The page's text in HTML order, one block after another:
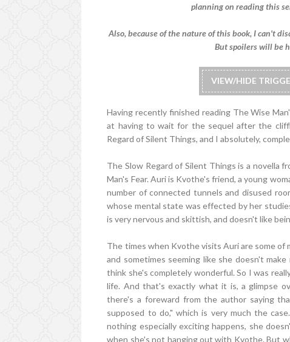
planning on reading this
Also, because of the nature of this book, I can't
But spoilers will be
VIEW/HIDE
Having recently finished reading The Wise
at having to wait for the sequel after the
Regard of Silent Things, and I absolutely,
The Slow Regard of Silent Things is a novella
Man's Fear. Auri is Kvothe's friend, a young
number of connected tunnels and disused
whose mental state was effected by her
is very nervous and skittish, and doesn't like
The times when Kvothe visits Auri are some
and sometimes seeming like she doesn't
think she's completely wonderful. So I was
life. And that's exactly what it is, a glimpse
there's a foreward from the author saying
supposed to do," which is very much the
nothing especially exciting happens, she
when she's not hanging out with Kvothe. But